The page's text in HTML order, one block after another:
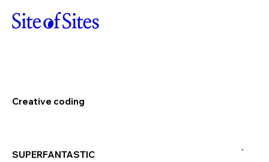
Creative coding
SUPERFANTASTIC a